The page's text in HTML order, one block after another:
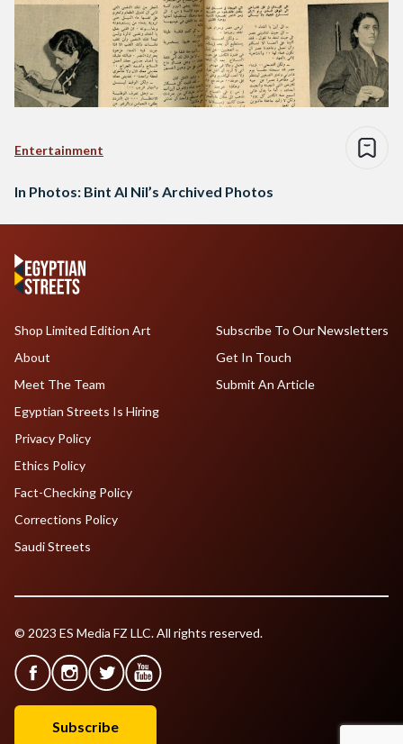
Entertainment
In Photos: Bint Al Nil’s Archived Photos
Shop Limited Edition Art
About
Meet The Team
Egyptian Streets Is Hiring
Subscribe To Our Newsletters
Get In Touch
Submit An Article
Privacy Policy
Ethics Policy
Fact-Checking Policy
Corrections Policy
Saudi Streets
© 2023 ES Media FZ LLC. All rights reserved.
Subscribe